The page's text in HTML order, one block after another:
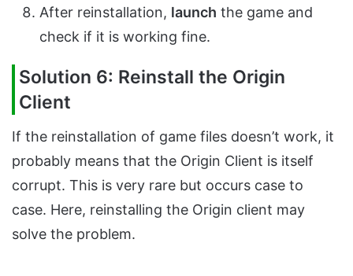
After reinstallation, launch the game and
check if it is working fine.
Solution 6: Reinstall the Origin
Client
If the reinstallation of game files doesn’t work, it
probably means that the Origin Client is itself
corrupt. This is very rare but occurs case to
case. Here, reinstalling the Origin client may
solve the problem.